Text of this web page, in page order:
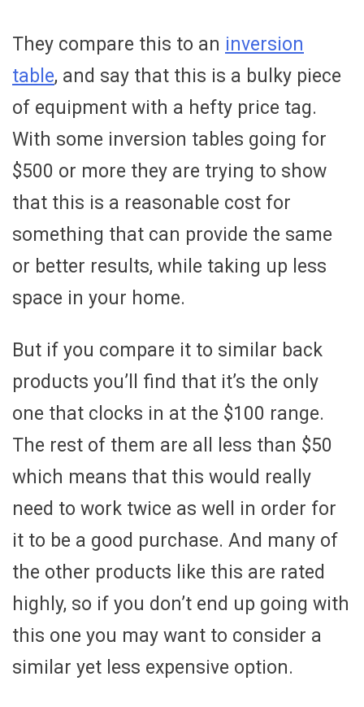
They compare this to an inversion
table, and say that this is a bulky piece
of equipment with a hefty price tag.
With some inversion tables going for
$500 or more they are trying to show
that this is a reasonable cost for
something that can provide the same
or better results, while taking up less
space in your home.
But if you compare it to similar back
products you’ll find that it’s the only
one that clocks in at the $100 range.
The rest of them are all less than $50
which means that this would really
need to work twice as well in order for
it to be a good purchase. And many of
the other products like this are rated
highly, so if you don’t end up going with
this one you may want to consider a
similar yet less expensive option.